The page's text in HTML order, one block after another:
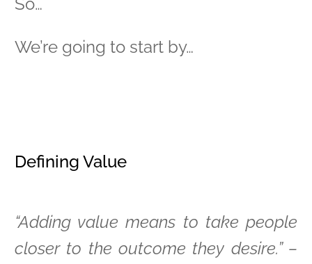
So…
We’re going to start by…
Defining Value
“Adding value means to take people
closer to the outcome they desire.” –